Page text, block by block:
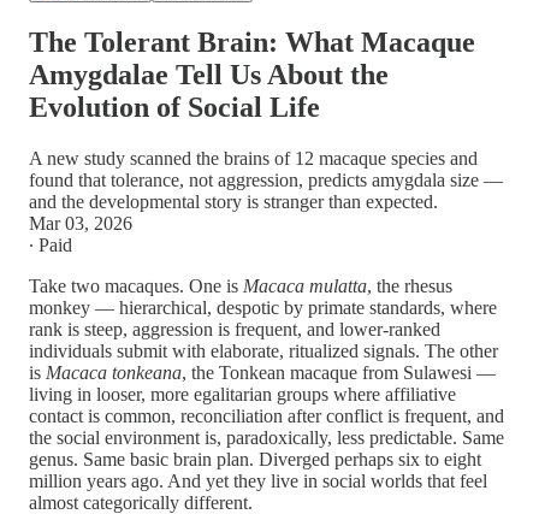
The Tolerant Brain: What Macaque
Amygdalae Tell Us About the
Evolution of Social Life
A new study scanned the brains of 12 macaque species and
found that tolerance, not aggression, predicts amygdala size —
and the developmental story is stranger than expected.
Mar 03, 2026
∙ Paid
Take two macaques. One is Macaca mulatta, the rhesus
monkey — hierarchical, despotic by primate standards, where
rank is steep, aggression is frequent, and lower-ranked
individuals submit with elaborate, ritualized signals. The other
is Macaca tonkeana, the Tonkean macaque from Sulawesi —
living in looser, more egalitarian groups where affiliative
contact is common, reconciliation after conflict is frequent, and
the social environment is, paradoxically, less predictable. Same
genus. Same basic brain plan. Diverged perhaps six to eight
million years ago. And yet they live in social worlds that feel
almost categorically different.